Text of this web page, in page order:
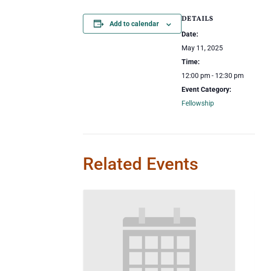
Add to calendar DETAILS
Date:
May 11, 2025
Time:
12:00 pm - 12:30 pm
Event Category:
Fellowship
Related Events